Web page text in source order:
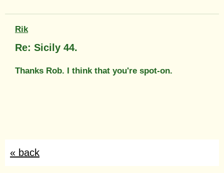
Rik
Re: Sicily 44.
Thanks Rob. I think that you're spot-on.
« back